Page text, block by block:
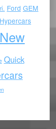
Ford GEM
Hypercars
New
Quick